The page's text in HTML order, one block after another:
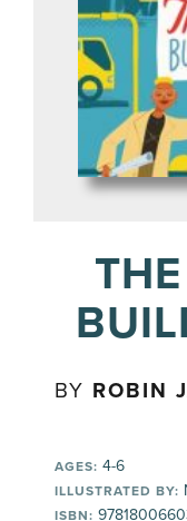
BY ROBIN
AGES: 4-6
ILLUSTRATED BY:
ISBN: